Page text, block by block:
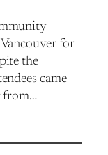
for
the
came
from…